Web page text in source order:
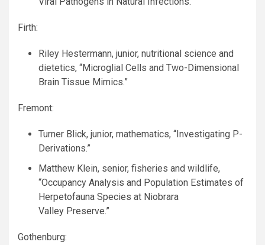
Firth:
Riley Hestermann, junior, nutritional science and
dietetics, “Microglial Cells and Two-Dimensional
Brain Tissue Mimics.”
Fremont:
Turner Blick, junior, mathematics, “Investigating P-
Derivations.”
Matthew Klein, senior, fisheries and wildlife,
“Occupancy Analysis and Population Estimates of
Herpetofauna Species at Niobrara
Valley Preserve.”
Gothenburg: